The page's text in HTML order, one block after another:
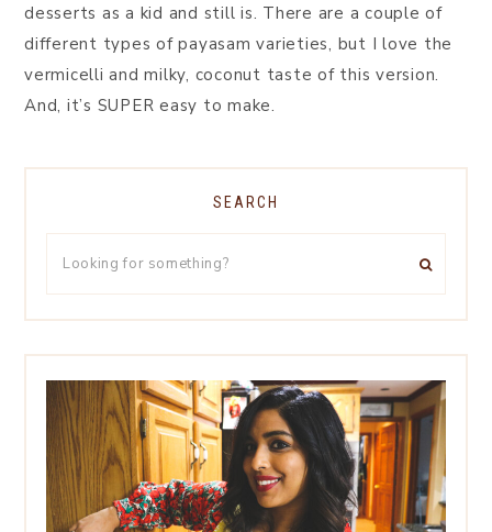
desserts as a kid and still is. There are a couple of
different types of payasam varieties, but I love the
vermicelli and milky, coconut taste of this version.
And, it’s SUPER easy to make.
SEARCH